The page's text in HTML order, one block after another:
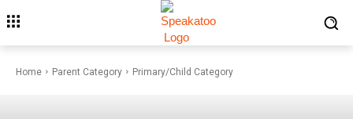
Home Parent Category Primary/Child Category